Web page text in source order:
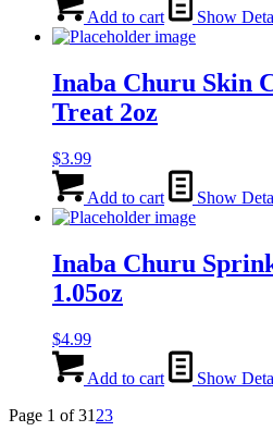
Add to cart Show
Inaba Churu Skin
Treat 2oz
$3.99
Add to cart Show
Inaba Churu
1.05oz
$4.99
Add to cart
Show
Page 1 of 31 23